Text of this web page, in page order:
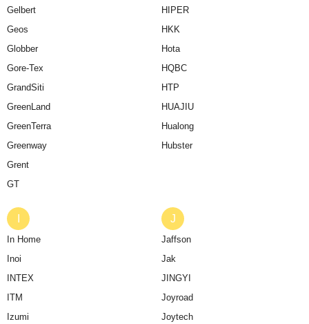
Gelbert
Geos
Globber
Gore-Tex
GrandSiti
GreenLand
GreenTerra
Greenway
Grent
GT
HIPER
HKK
Hota
HQBC
HTP
HUAJIU
Hualong
Hubster
In Home
Inoi
INTEX
ITM
Izumi
J
Jaffson
Jak
JINGYI
Joyroad
Joytech